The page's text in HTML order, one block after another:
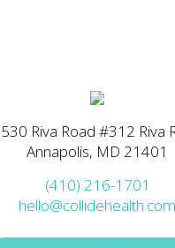
Riva Road #312 Riva
Annapolis, MD 21401
(410) 216-1701
hello@collidehealth.com